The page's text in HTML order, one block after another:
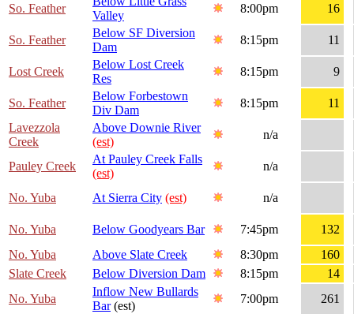
So. Feather
Valley
8:00pm 16
So. Feather
Below SF Diversion
Dam
8:15pm 11
Lost Creek
Below Lost Creek
Res
8:15pm 9
So. Feather
Below Forbestown
Div Dam
8:15pm
11
Lavezzola
Creek
Above Downie River
(est)
n/a
Pauley Creek
At Pauley Creek Falls
(est)
n/a
No. Yuba At Sierra City (est) n/a
No. Yuba Below Goodyears Bar 7:45pm
132
No. Yuba
Above Slate Creek 8:30pm
160
Slate Creek
Below Diversion Dam 8:15pm
14
No. Yuba
Inflow New Bullards
Bar(est)
7:00pm 261